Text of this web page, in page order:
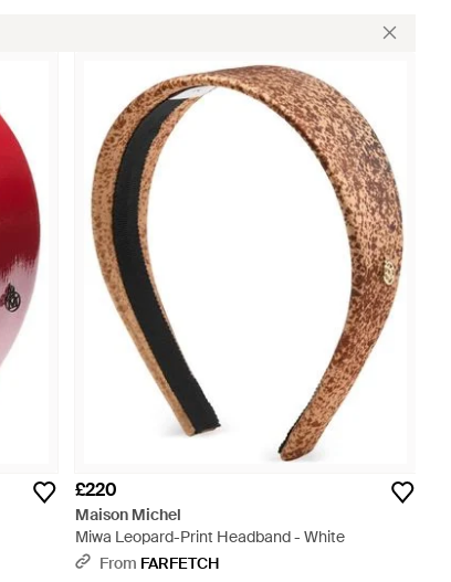
£220
Maison Michel
Miwa Leopard-Print Headband - White
From FARFETCH